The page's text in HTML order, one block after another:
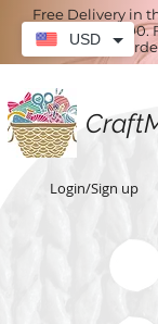
Free Delivery in
than AED 100.
countries for
Login/Sign up
USD